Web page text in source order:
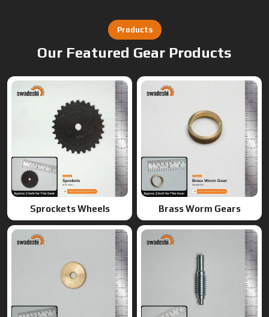
Sprockets Wheels Brass Worm Gears
Brass Gears Worm Gears